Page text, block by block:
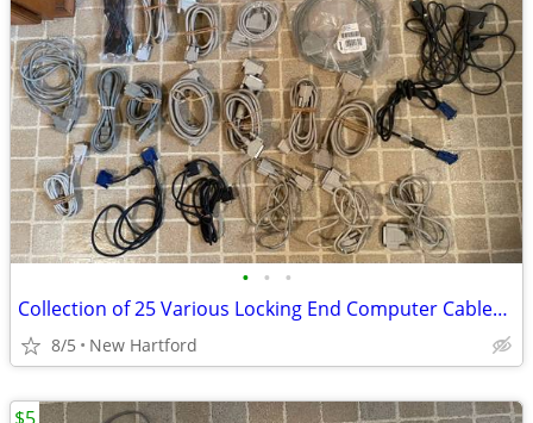
• • •
Collection of 25 Various Locking End Computer Cables VGA Printer etc.
8/5 New Hartford